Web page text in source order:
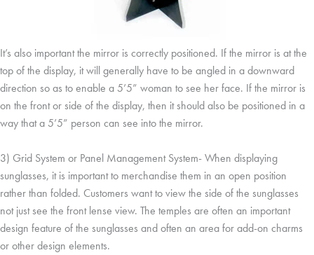
It’s also important the mirror is correctly positioned. If the mirror is at the
top of the display, it will generally have to be angled in a downward
direction so as to enable a 5’5” woman to see her face. If the mirror is
on the front or side of the display, then it should also be positioned in a
way that a 5’5” person can see into the mirror.
3) Grid System or Panel Management System- When displaying
sunglasses, it is important to merchandise them in an open position
rather than folded. Customers want to view the side of the sunglasses
not just see the front lense view. The temples are often an important
design feature of the sunglasses and often an area for add-on charms
or other design elements.